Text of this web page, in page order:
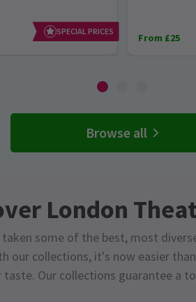
SPECIAL PRICES
From £25
Browse all
London
some of the best, most
our collections, it's now easier
Our collections guarantee a